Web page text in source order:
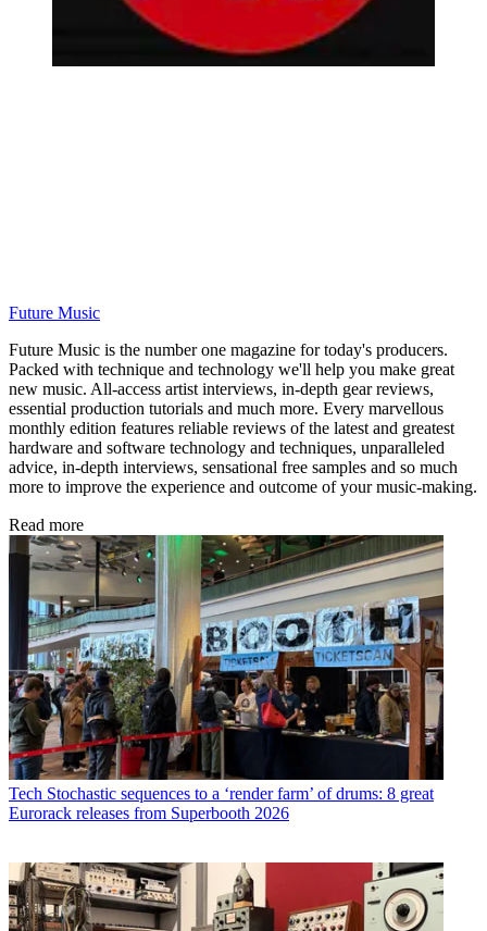
Future Music
Future Music is the number one magazine for today's producers.
Packed with technique and technology we'll help you make great
new music. All-access artist interviews, in-depth gear reviews,
essential production tutorials and much more. Every marvellous
monthly edition features reliable reviews of the latest and greatest
hardware and software technology and techniques, unparalleled
advice, in-depth interviews, sensational free samples and so much
more to improve the experience and outcome of your music-making.
Read more
Tech Stochastic sequences to a ‘render farm’ of drums: 8 great
Eurorack releases from Superbooth 2026